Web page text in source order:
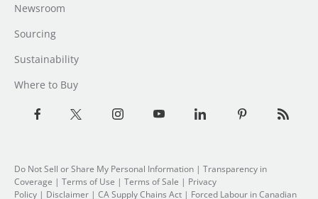
Newsroom
Sourcing
Sustainability
Where to Buy
Do Not Sell or Share My Personal Information | Transparency in
Coverage | Terms of Use | Terms of Sale | Privacy
Policy | Disclaimer | CA Supply Chains Act | Forced Labour in Canadian